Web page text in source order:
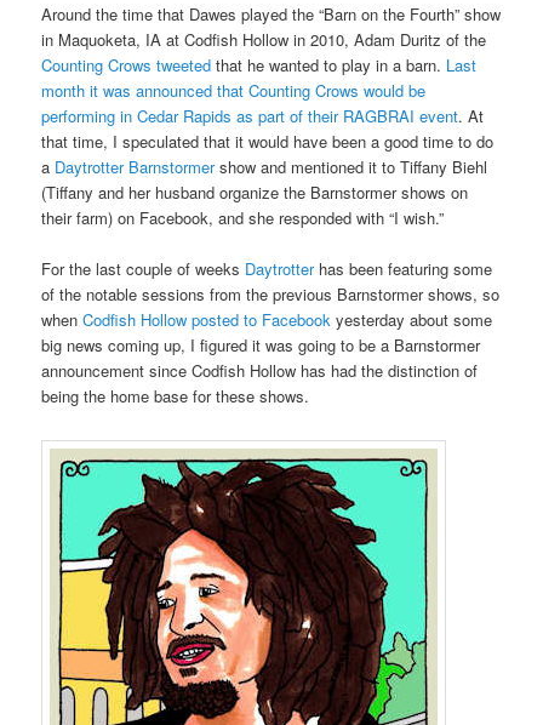
Around the time that Dawes played the “Barn on the Fourth” show
in Maquoketa, IA at Codfish Hollow in 2010, Adam Duritz of the
Counting Crows tweeted that he wanted to play in a barn. Last
month it was announced that Counting Crows would be
performing in Cedar Rapids as part of their RAGBRAI event. At
that time, I speculated that it would have been a good time to do
a Daytrotter Barnstormershow and mentioned it to Tiffany Biehl
(Tiffany and her husband organize the Barnstormer shows on
their farm) on Facebook, and she responded with “I wish.”
For the last couple of weeks Daytrotterhas been featuring some
of the notable sessions from the previous Barnstormer shows, so
whenCodfish Hollow posted to Facebook yesterday about some
big news coming up, I figured it was going to be a Barnstormer
announcement since Codfish Hollow has had the distinction of
being the home base for these shows.